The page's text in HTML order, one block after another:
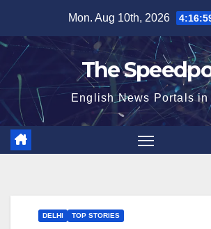
content
Mon. Aug 10th, 2026
The
English News Portals
DELHI TOP STORIES